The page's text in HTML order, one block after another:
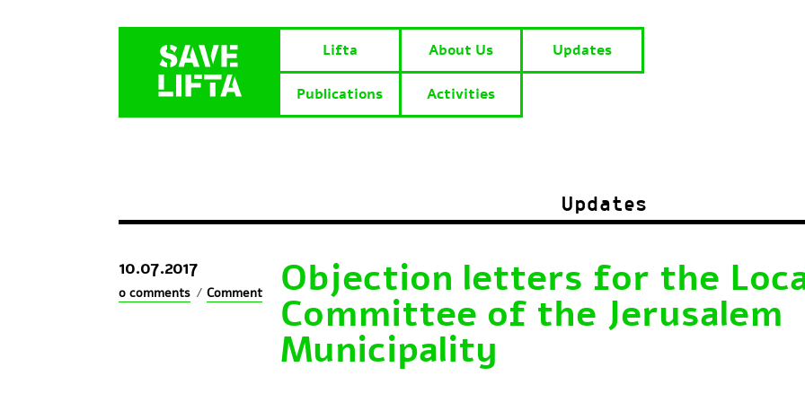
Lifta About Us Updates
Publications Activities
Updates
Objection letters for the
Committee of the Jerusalem
Municipality
10.07.2017
0 comments / Comment